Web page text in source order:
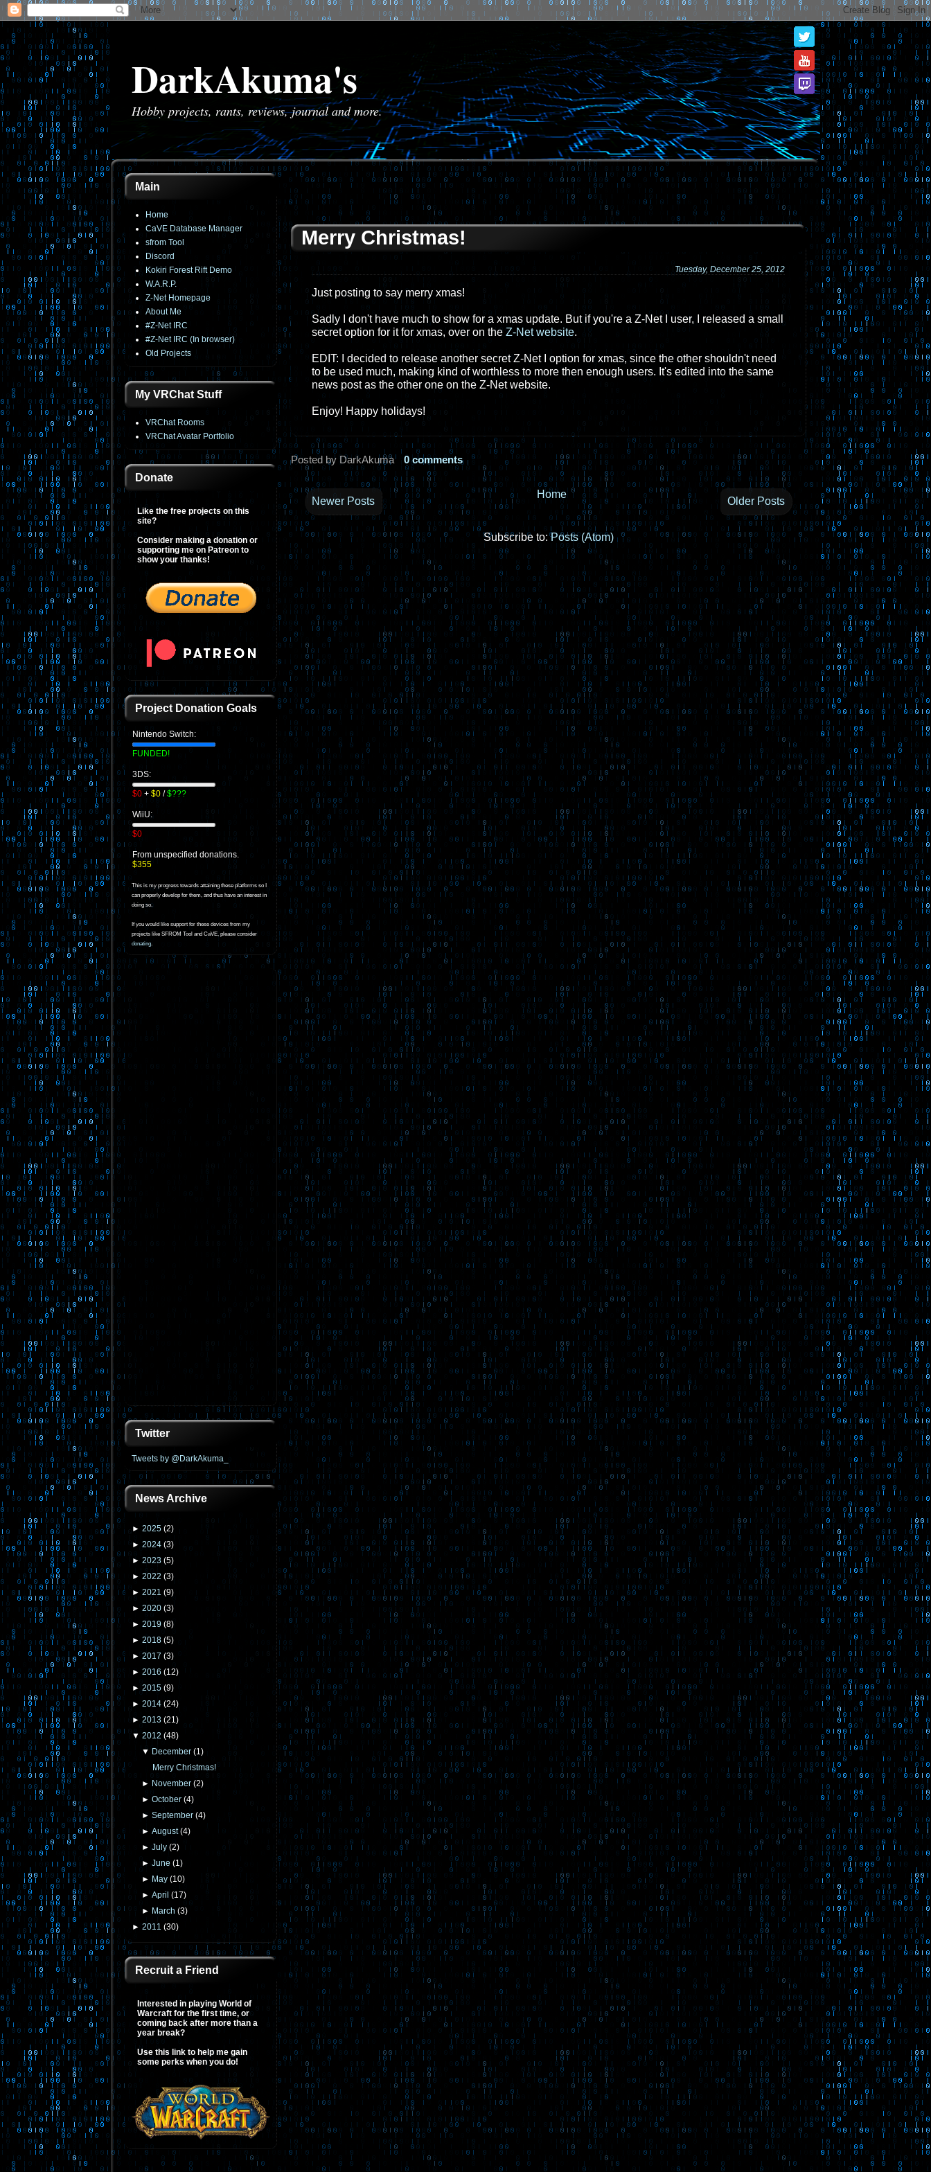
DarkAkuma's
Hobby projects, rants, reviews, journal and more.
Main
Home
CaVE Database Manager
sfrom Tool
Discord
Kokiri Forest Rift Demo
W.A.R.P.
Z-Net Homepage
About Me
#Z-Net IRC
#Z-Net IRC (In browser)
Old Projects
My VRChat Stuff
VRChat Rooms
VRChat Avatar Portfolio
Donate
Like the free projects on this
site?
Consider making a donation or
supporting me on Patreon to
show your thanks!
Project Donation Goals
Nintendo Switch:
FUNDED!
3DS:
$0 + $0 /$???
WiiU:
$0
From unspecified donations.
$355
This is my progress towards attaining these platforms so I
can properly develop for them, and thus have an interest in
doing so.
If you would like support for these devices from my
projects like SFROM Tool and CaVE, please consider
donating.
Twitter
Tweets by @DarkAkuma_
News Archive
► 2025 (2)
► 2024 (3)
► 2023 (5)
► 2022 (3)
► 2021 (9)
► 2020 (3)
► 2019 (8)
► 2018 (5)
► 2017 (3)
► 2016 (12)
► 2015 (9)
► 2014 (24)
► 2013 (21)
▼ 2012 (48)
▼ December (1)
Merry Christmas!
► November (2)
►October (4)
►September (4)
►August(4)
►July (2)
►June (1)
► May (10)
►April (17)
► March (3)
► 2011 (30)
Recruit a Friend
Interested in playing World of
Warcraft for the first time, or
coming back after more than a
year break?
Use this link to help me gain
some perks when you do!
Merry Christmas!
Tuesday, December 25, 2012
Just posting to say merry xmas!
Sadly I don't have much to show for a xmas update. But if you're a Z-Net I user, I released a small
secret option for it for xmas, over on the Z-Net website.
EDIT: I decided to release another secret Z-Net I option for xmas, since the other shouldn't need
to be used much, making kind of worthless to more then enough users. It's edited into the same
news post as the other one on the Z-Net website.
Enjoy! Happy holidays!
Posted by DarkAkuma 0 comments
Newer Posts Older Posts
Home
Subscribe to:Posts (Atom)